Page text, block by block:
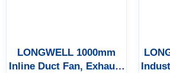
LONGWELL 1000mm
Inline Duct Fan, Exhaust